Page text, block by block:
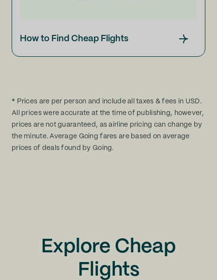
How to Find Cheap Flights
* Prices are per person and include all taxes & fees in USD.
All prices were accurate at the time of publishing, however,
prices are not guaranteed, as airline pricing can change by
the minute. Average Going fares are based on average
prices of deals found by Going.
Explore Cheap
Flights